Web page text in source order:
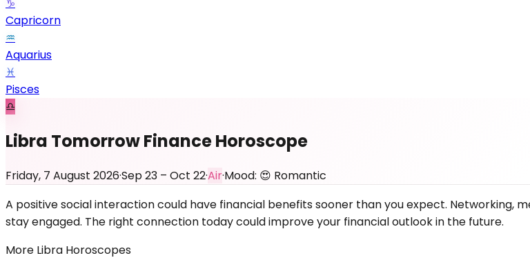
Capricorn
♒
Aquarius
♓
Pisces
♎
Libra Tomorrow Finance Horoscope
Friday, 7 August 2026·Sep 23 – Oct 22·Air·Mood: 😍 Romantic
A positive social interaction could have financial benefits sooner than you expect. Networking,
stay engaged. The right connection today could improve your financial outlook in the future.
More Libra Horoscopes